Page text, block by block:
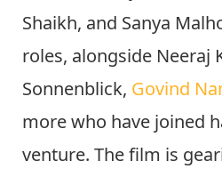
Shaikh, and Sanya
roles, alongside Neeraj
Sonnenblick, Govind
more who have joined
venture. The film is